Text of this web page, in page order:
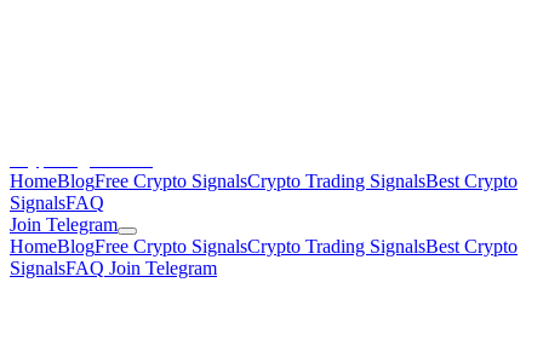
HomeBlogFree Crypto SignalsCrypto Trading SignalsBest Crypto
SignalsFAQ
Join Telegram
HomeBlogFree Crypto SignalsCrypto Trading SignalsBest Crypto
SignalsFAQ Join Telegram